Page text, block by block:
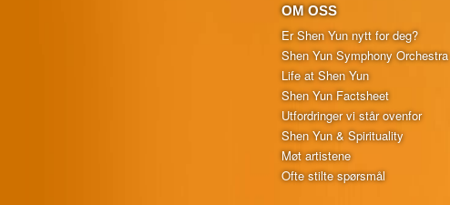
OM OSS
Er Shen Yun nytt for deg?
Shen Yun Symphony Orchestra
Life at Shen Yun
Shen Yun Factsheet
Utfordringer vi står ovenfor
Shen Yun & Spirituality
Møt artistene
Ofte stilte spørsmål